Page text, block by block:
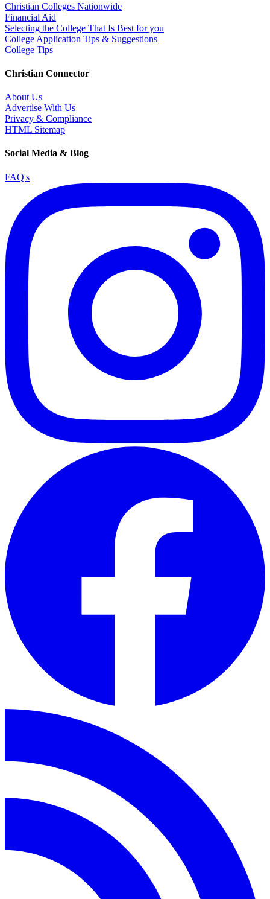
Christian Colleges Nationwide
Financial Aid
Selecting the College That Is Best for you
College Application Tips & Suggestions
College Tips
Christian Connector
About Us
Advertise With Us
Privacy & Compliance
HTML Sitemap
Social Media & Blog
FAQ's